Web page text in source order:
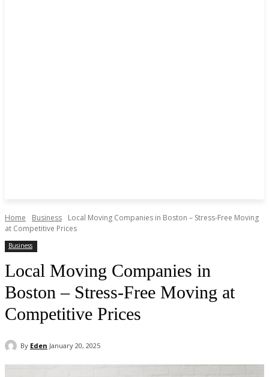
Home Business
Local Moving Companies in Boston – Stress-Free Moving
at Competitive Prices
Business
Local Moving Companies in
Boston – Stress-Free Moving at
Competitive Prices
By Eden January 20, 2025